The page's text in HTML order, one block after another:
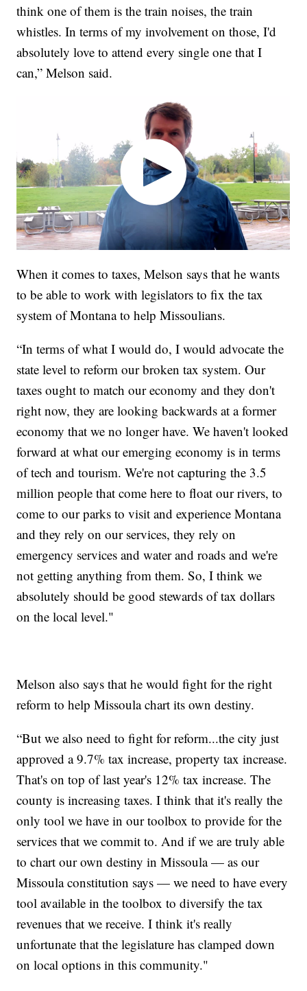
think one of them is the train noises, the train
whistles. In terms of my involvement on those, I'd
absolutely love to attend every single one that I
can,” Melson said.
When it comes to taxes, Melson says that he wants
to be able to work with legislators to fix the tax
system of Montana to help Missoulians.
“In terms of what I would do, I would advocate the
state level to reform our broken tax system. Our
taxes ought to match our economy and they don't
right now, they are looking backwards at a former
economy that we no longer have. We haven't looked
forward at what our emerging economy is in terms
of tech and tourism. We're not capturing the 3.5
million people that come here to float our rivers, to
come to our parks to visit and experience Montana
and they rely on our services, they rely on
emergency services and water and roads and we're
not getting anything from them. So, I think we
absolutely should be good stewards of tax dollars
on the local level."
Melson also says that he would fight for the right
reform to help Missoula chart its own destiny.
“But we also need to fight for reform...the city just
approved a 9.7% tax increase, property tax increase.
That's on top of last year's 12% tax increase. The
county is increasing taxes. I think that it's really the
only tool we have in our toolbox to provide for the
services that we commit to. And if we are truly able
to chart our own destiny in Missoula — as our
Missoula constitution says — we need to have every
tool available in the toolbox to diversify the tax
revenues that we receive. I think it's really
unfortunate that the legislature has clamped down
on local options in this community."